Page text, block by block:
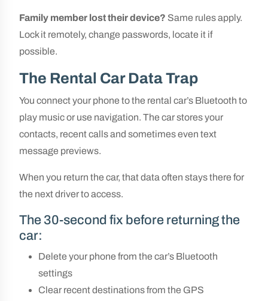
Family member lost their device? Same rules apply.
Lock it remotely, change passwords, locate it if
possible.
The Rental Car Data Trap
You connect your phone to the rental car’s Bluetooth to
play music or use navigation. The car stores your
contacts, recent calls and sometimes even text
message previews.
When you return the car, that data often stays there for
the next driver to access.
The 30-second fix before returning the
car:
Delete your phone from the car’s Bluetooth
settings
Clear recent destinations from the GPS